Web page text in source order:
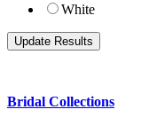
White
Bridal Collections